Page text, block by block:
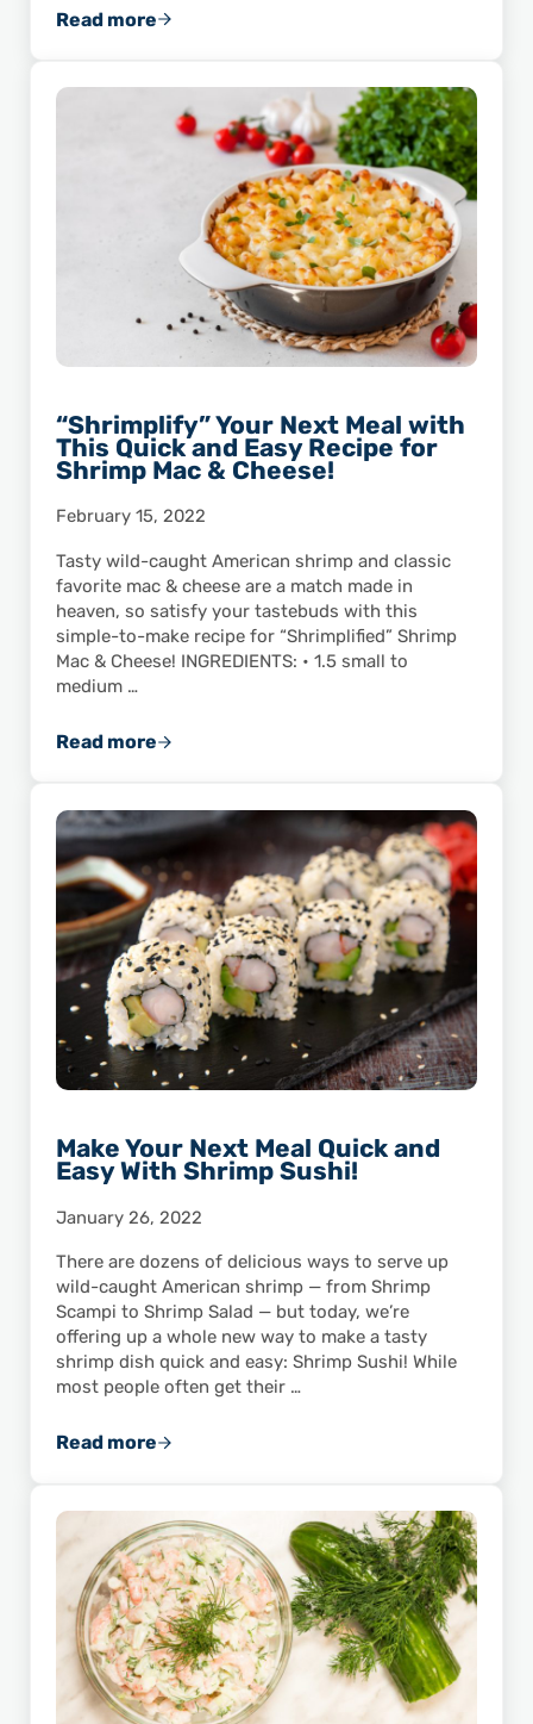
Read moreThis Recipe for Asiago Pepper Shrimp Will
“Shrimplify” Your Next Meal with
This Quick and Easy Recipe for
Shrimp Mac & Cheese!
February 15, 2022
Tasty wild-caught American shrimp and classic
favorite mac & cheese are a match made in
heaven, so satisfy your tastebuds with this
simple-to-make recipe for “Shrimplified” Shrimp
Mac & Cheese! INGREDIENTS: • 1.5 small to
medium …
Read more“Shrimplify” Your Next Meal with This Quick
Make Your Next Meal Quick and
Easy With Shrimp Sushi!
January 26, 2022
There are dozens of delicious ways to serve up
wild-caught American shrimp — from Shrimp
Scampi to Shrimp Salad — but today, we’re
offering up a whole new way to make a tasty
shrimp dish quick and easy: Shrimp Sushi! While
most people often get their …
Read moreMake Your Next Meal Quick and Easy With